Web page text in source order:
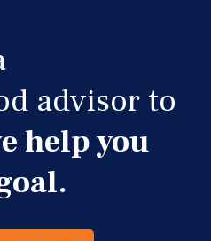
advisor to
help you